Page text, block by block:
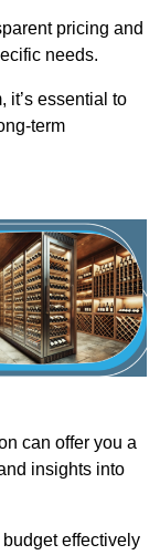
pricing and
needs.
it’s essential to
term
can offer you a
insights into
effectively